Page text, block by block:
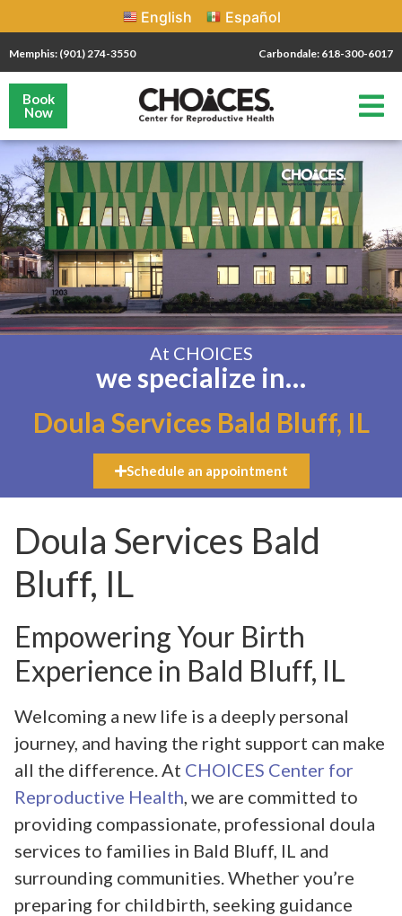
English Español
Memphis: (901) 274-3550 Carbondale: 618-300-6017
Book
Now
At CHOICES
we specialize in…
Doula Services Bald Bluff, IL
Schedule an appointment
Doula Services Bald
Bluff, IL
Empowering Your Birth
Experience in Bald Bluff, IL
Welcoming a new life is a deeply personal
journey, and having the right support can make
all the difference. At CHOICES Center for
Reproductive Health , we are committed to
providing compassionate, professional doula
services to families in Bald Bluff, IL and
surrounding communities. Whether you’re
preparing for childbirth, seeking guidance